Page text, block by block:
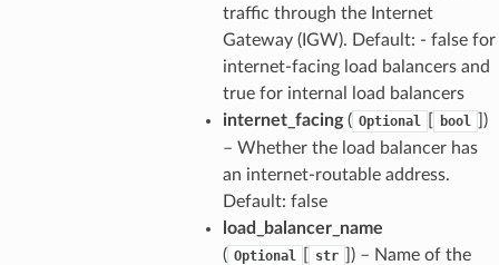
traffic through the Internet
Gateway (IGW). Default: - false for
internet-facing load balancers and
true for internal load balancers
internet_facing( Optional bool
)
– Whether the load balancer has
an internet-routable address.
Default: false
load_balancer_name
( Optional str
) – Name of the